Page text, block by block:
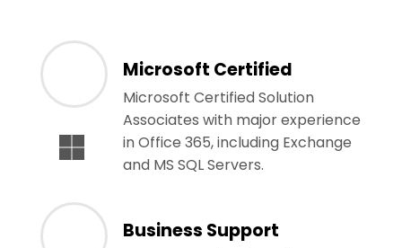
Microsoft Certified
Microsoft Certified Solution
Associates with major experience
in Office 365, including Exchange
and MS SQL Servers.
Business Support